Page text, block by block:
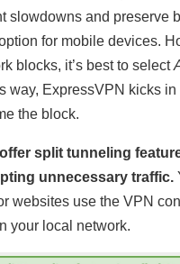
slowdowns and preserve
for mobile devices.
blocks, it’s best to select
way, ExpressVPN kicks
the block.
split tunneling
unnecessary traffic.
websites use the VPN
your local network.